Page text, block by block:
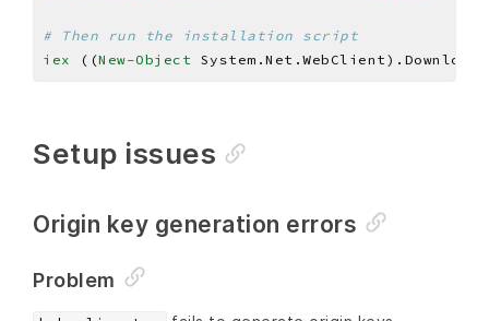
# Then run the installation script
iex
((New-Object
Setup issues
Origin key generation errors
Problem